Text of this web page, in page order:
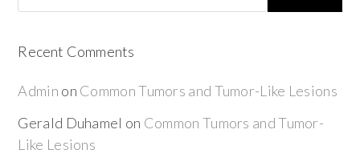
Recent Comments
Admin on Common Tumors and Tumor-Like Lesions
Gerald Duhamel on Common Tumors and Tumor-
Like Lesions